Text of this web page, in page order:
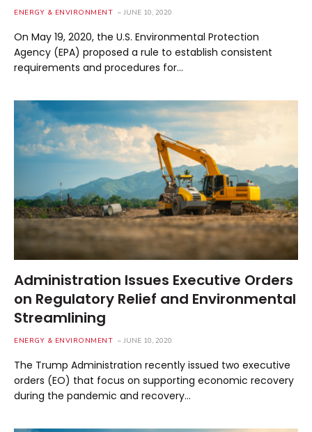
ENERGY & ENVIRONMENT JUNE 10, 2020
On May 19, 2020, the U.S. Environmental Protection
Agency (EPA) proposed a rule to establish consistent
requirements and procedures for…
Administration Issues Executive Orders
on Regulatory Relief and Environmental
Streamlining
ENERGY & ENVIRONMENT JUNE 10, 2020
The Trump Administration recently issued two executive
orders (EO) that focus on supporting economic recovery
during the pandemic and recovery…